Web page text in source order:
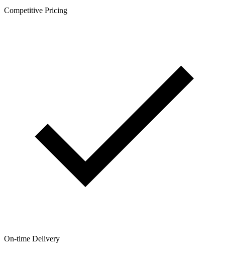
Competitive Pricing
On-time Delivery